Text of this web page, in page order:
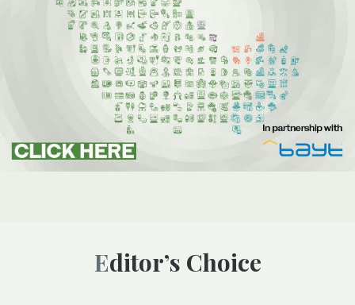
Editor’s Choice